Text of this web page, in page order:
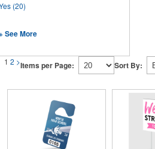
(20)
See More
1 2 >Items per Page: Sort By: